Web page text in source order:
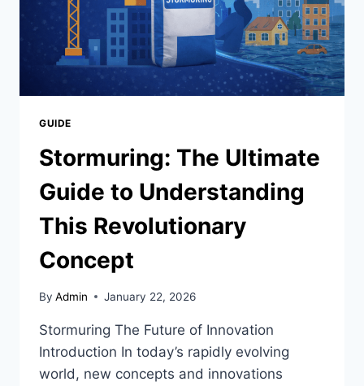
(2026)
GUIDE
Stormuring: The Ultimate
Guide to Understanding
This Revolutionary
Concept
By Admin January 22, 2026
Stormuring The Future of Innovation
Introduction In today’s rapidly evolving
world, new concepts and innovations